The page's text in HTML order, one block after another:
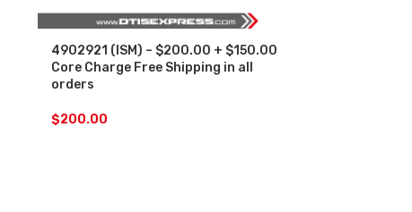
4902921 (ISM) – $200.00 + $150.00
Core Charge Free Shipping in all
orders
$200.00